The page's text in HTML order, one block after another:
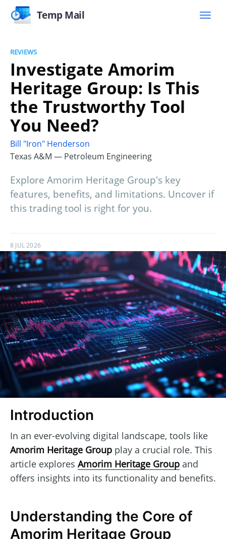
Temp Mail
REVIEWS
Investigate Amorim
Heritage Group: Is This
the Trustworthy Tool
You Need?
Bill "Iron" Henderson
Texas A&M — Petroleum Engineering
Explore Amorim Heritage Group's key
features, benefits, and limitations. Uncover if
this trading tool is right for you.
8 JUL 2026
Introduction
In an ever-evolving digital landscape, tools like
Amorim Heritage Group play a crucial role. This
article explores Amorim Heritage Group and
offers insights into its functionality and benefits.
Understanding the Core of
Amorim Heritage Group